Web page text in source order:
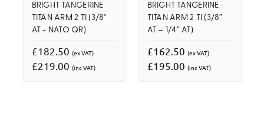
BRIGHT TANGERINE
TITAN ARM 2 TI (3/8"
AT - NATO QR)
£182.50 (ex VAT)
£219.00 (inc VAT)
BRIGHT TANGERINE
TITAN ARM 2 TI (3/8”
AT – 1/4” AT)
£162.50 (ex VAT)
£195.00 (inc VAT)